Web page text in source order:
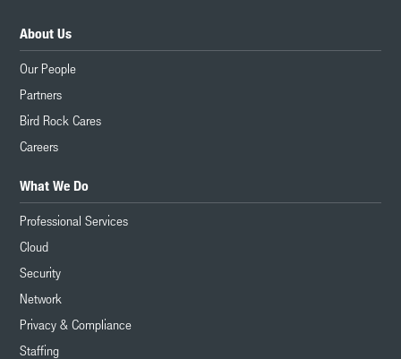
About Us
Our People
Partners
Bird Rock Cares
Careers
What We Do
Professional Services
Cloud
Security
Network
Privacy & Compliance
Staffing